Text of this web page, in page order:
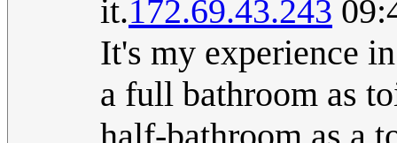
it.172.69.43.243
It's my experience
a full bathroom as